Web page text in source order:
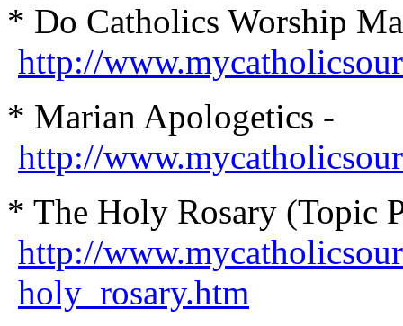
* Do Catholics Worship
http://
* Marian Apologetics -
http://
* The Holy Rosary (Topic
http://
holy_rosary.htm